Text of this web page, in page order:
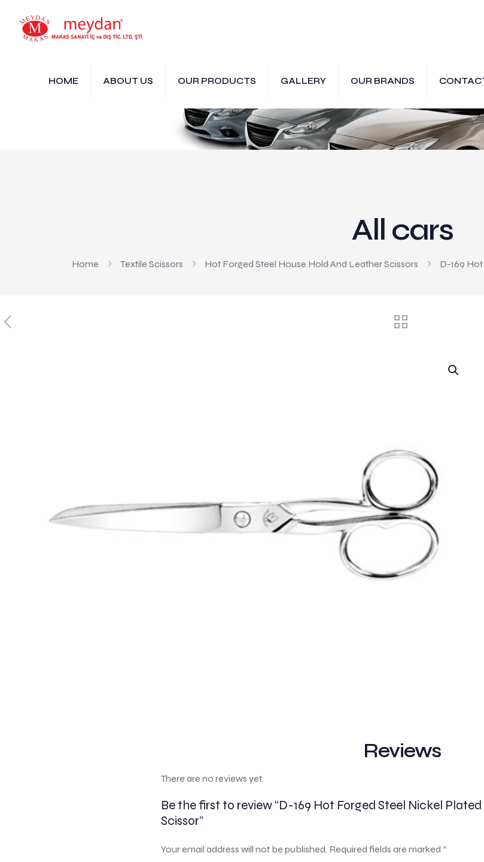
HOME ABOUT US OUR PRODUCTS GALLERY OUR BRANDS
All cars
Home Textile Scissors Hot Forged Steel House Hold And Leather Scissors D-169
Reviews
There are no reviews yet.
Be the first to review “D-169 Hot Forged Steel Nickel
Scissor”
Your email address will not be published. Required fields are marked *